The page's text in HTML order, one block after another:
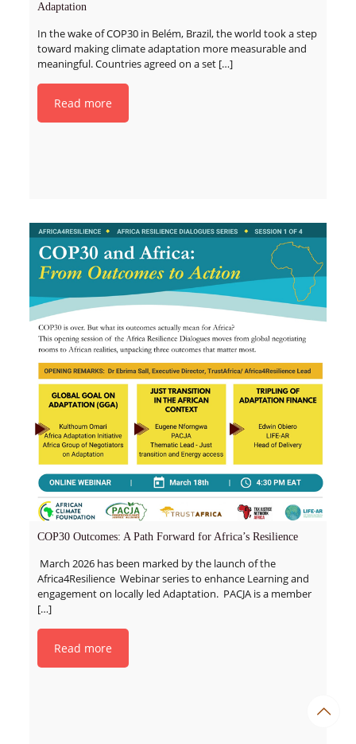
Adaptation
In the wake of COP30 in Belém, Brazil, the world took a step
toward making climate adaptation more measurable and
meaningful. Countries agreed on a set[…]
Read more
COP30 Outcomes: A Path Forward for Africa’s Resilience
March 2026 has been marked by the launch of the
Africa4Resilience Webinar series to enhance Learning and
engagement on locally led Adaptation. PACJA is a member
[…]
Read more